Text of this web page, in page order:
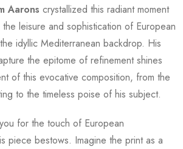
Aarons crystallized this radiant moment
the leisure and sophistication of European
idyllic Mediterranean backdrop. His
the epitome of refinement shines
of this evocative composition, from the
to the timeless poise of his subject.
for the touch of European
piece bestows. Imagine the print as a